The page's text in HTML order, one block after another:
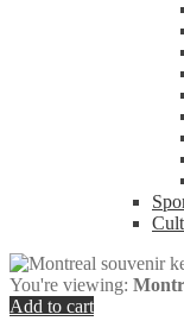
You're viewing:
Add to cart